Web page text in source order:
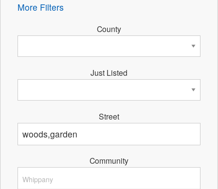
More Filters
County
Just Listed
Street
Community